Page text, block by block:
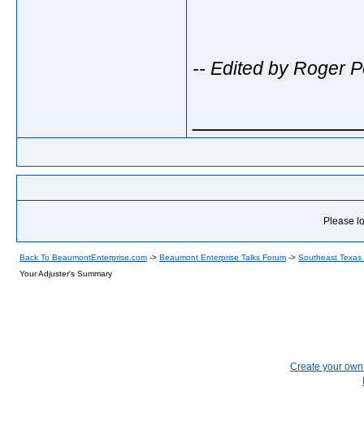
-- Edited by Roger
Please
Back To BeaumontEnterprise.com -> Beaumont Enterprise Talks Forum -> Southeast Texas
Your Adjuster's Summary
Create your